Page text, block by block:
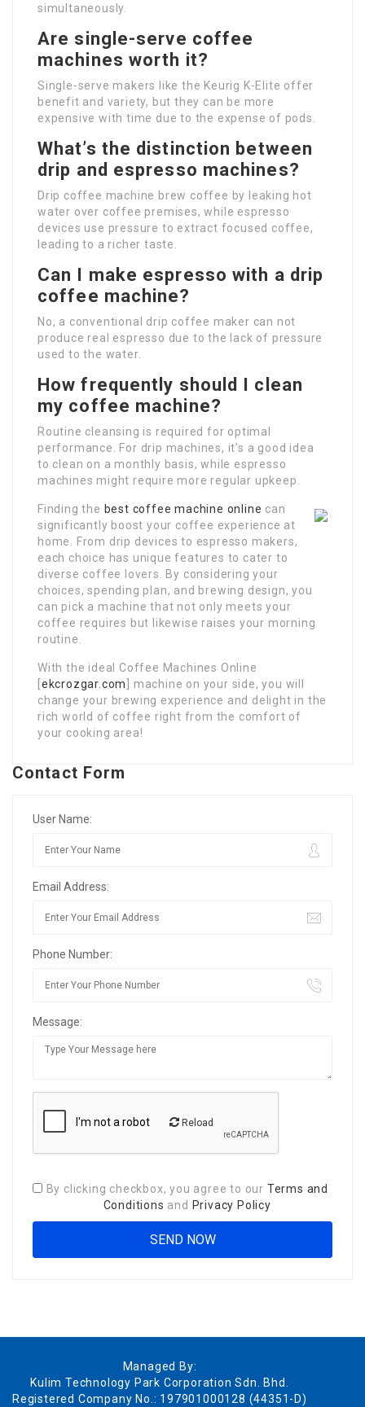
simultaneously.
Are single-serve coffee
machines worth it?
Single-serve makers like the Keurig K-Elite offer
benefit and variety, but they can be more
expensive with time due to the expense of pods.
What’s the distinction between
drip and espresso machines?
Drip coffee machine brew coffee by leaking hot
water over coffee premises, while espresso
devices use pressure to extract focused coffee,
leading to a richer taste.
Can I make espresso with a drip
coffee machine?
No, a conventional drip coffee maker can not
produce real espresso due to the lack of pressure
used to the water.
How frequently should I clean
my coffee machine?
Routine cleansing is required for optimal
performance. For drip machines, it’s a good idea
to clean on a monthly basis, while espresso
machines might require more regular upkeep.
Finding the best coffee machine online can
significantly boost your coffee experience at
home. From drip devices to espresso makers,
each choice has unique features to cater to
diverse coffee lovers. By considering your
choices, spending plan, and brewing design, you
can pick a machine that not only meets your
coffee requires but likewise raises your morning
routine.
With the ideal Coffee Machines Online
ekcrozgar.com
] machine on your side, you will
change your brewing experience and delight in the
rich world of coffee right from the comfort of
your cooking area!
Contact Form
User Name:
Email Address:
Phone Number:
Message:
Reload
By clicking checkbox, you agree to our Terms and
Conditions and Privacy Policy
Managed By:
Kulim Technology Park Corporation Sdn. Bhd.
Registered Company No.: 197901000128 (44351-D)